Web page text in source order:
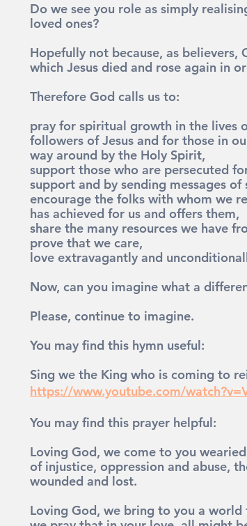
Do we see you role as simply
loved ones?
Hopefully not because, as
which Jesus died and rose again in
Therefore God calls us to:
pray for spiritual growth in the lives
followers of Jesus and for those in
way around by the Holy Spirit,
support those who are persecuted
support and by sending messages of
encourage the folks with whom we
has achieved for us and offers them,
share the many resources we have
prove that we care,
love extravagantly and
Now, can you imagine what a
Please, continue to imagine.
You may find this hymn useful:
Sing we the King who is coming to
https://www.youtube.com/
You may find this prayer helpful:
Loving God, we come to you
of injustice, oppression and abuse,
wounded and lost.
Loving God, we bring to you a